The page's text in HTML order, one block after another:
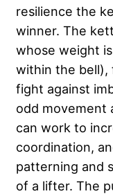
resilience the
winner. The
whose weight
within the
fight against
odd movement
can work to
coordination,
patterning and
of a lifter. The